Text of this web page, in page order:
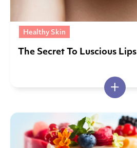
Healthy Skin
The Secret To Luscious Lips